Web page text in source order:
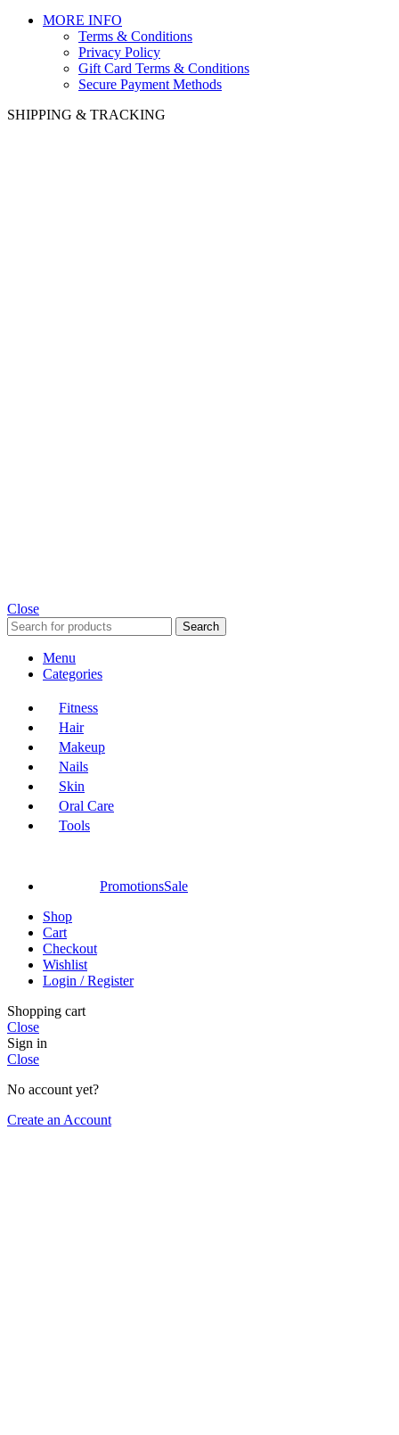
MORE INFO
Terms & Conditions
Privacy Policy
Gift Card Terms & Conditions
Secure Payment Methods
SHIPPING & TRACKING
Close
Search
Menu
Categories
Fitness
Hair
Makeup
Nails
Skin
Oral Care
Tools
PromotionsSale
Shop
Cart
Checkout
Wishlist
Login / Register
Shopping cart
Close
Sign in
Close
No account yet?
Create an Account